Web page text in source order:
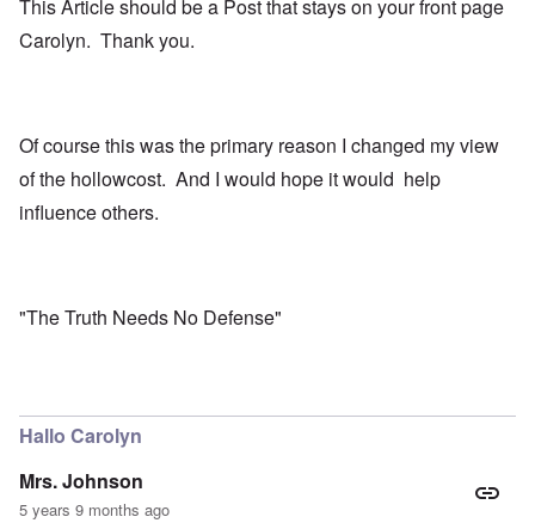
This Article should be a Post that stays on your front page
Carolyn. Thank you.
Of course this was the primary reason I changed my view
of the hollowcost. And I would hope it would help
influence others.
"The Truth Needs No Defense"
Hallo Carolyn
Mrs. Johnson
5 years 9 months ago